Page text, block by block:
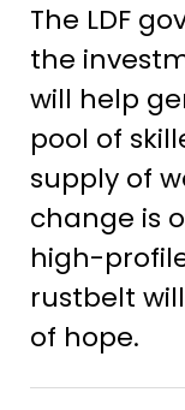
The LDF
the
will help
pool of
supply of
change is
high-
rustbelt
of hope.